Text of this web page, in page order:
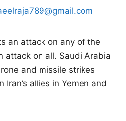
an attack on any of the
attack on all. Saudi Arabia
and missile strikes
allies in Yemen and